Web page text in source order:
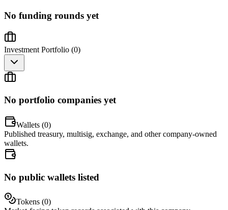
No funding rounds yet
Investment Portfolio (0)
No portfolio companies yet
Wallets (0)
Published treasury, multisig, exchange, and other company-owned
wallets.
No public wallets listed
Tokens (0)